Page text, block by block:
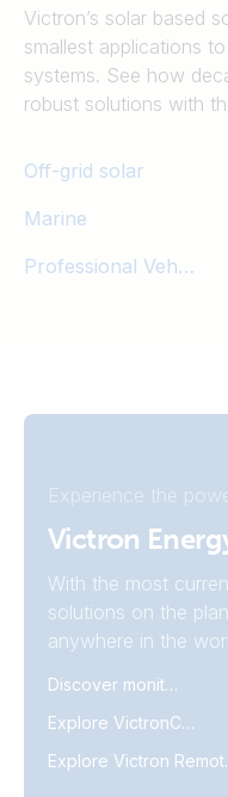
Victron’s solar based
smallest applications
systems. See how
robust solutions with
Off-grid solar
Marine
Professional Vehicles
Experience the
Victron
With the most
solutions on the
anywhere in the
Discover monitoring
Explore VictronConnect